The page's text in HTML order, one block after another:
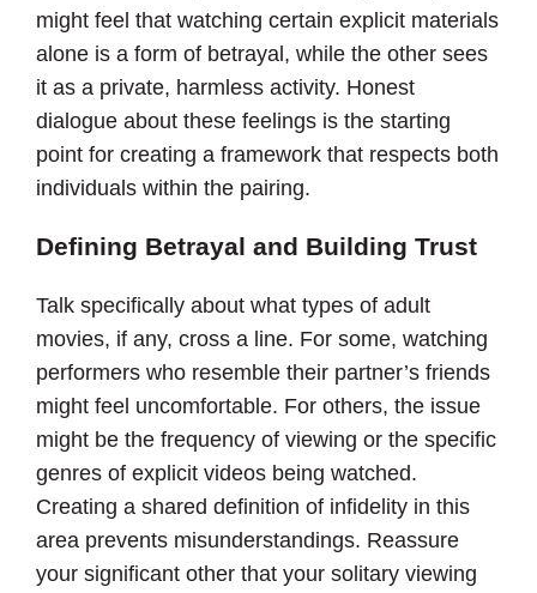
might feel that watching certain explicit materials
alone is a form of betrayal, while the other sees
it as a private, harmless activity. Honest
dialogue about these feelings is the starting
point for creating a framework that respects both
individuals within the pairing.
Defining Betrayal and Building Trust
Talk specifically about what types of adult
movies, if any, cross a line. For some, watching
performers who resemble their partner’s friends
might feel uncomfortable. For others, the issue
might be the frequency of viewing or the specific
genres of explicit videos being watched.
Creating a shared definition of infidelity in this
area prevents misunderstandings. Reassure
your significant other that your solitary viewing